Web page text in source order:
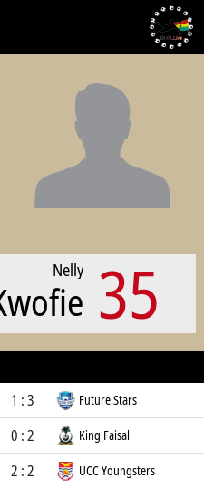
35
Nelly
1 : 3 Future Stars
0 : 2 King Faisal
2 : 2 UCC Youngsters